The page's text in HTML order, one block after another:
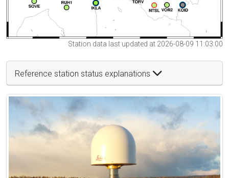
Station data last updated at 2026-08-09 11:03:00
Reference station status explanations